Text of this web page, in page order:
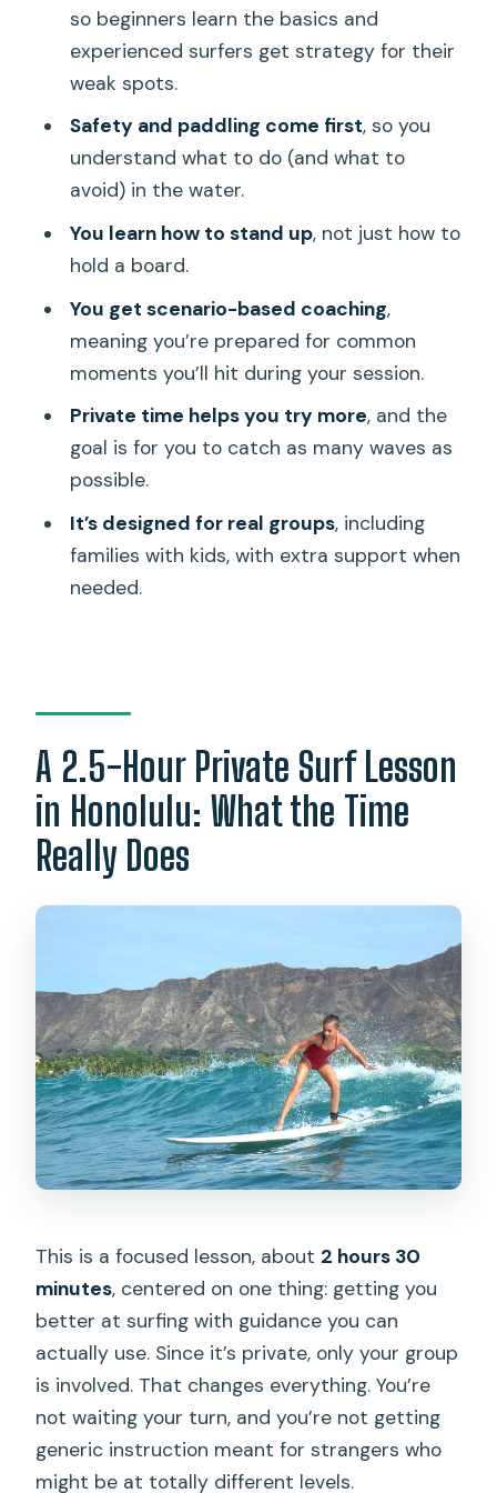
For Families and Kids: Support That
You
Price and Value: Paying for Coaching,
Who Should Book This Surf Lesson in
Should You Book It?
FAQ
How long is the private guided surf
boarding lesson?
Is this tour private or shared with other
lesson?
What happens if you already have surf
experience?
Is free cancellation available?
so beginners learn the basics and
experienced surfers get strategy for their
weak spots.
Safety and paddling come first, so you
understand what to do (and what to
avoid) in the water.
You learn how to stand up, not just how to
hold a board.
You get scenario-based coaching,
meaning you’re prepared for common
moments you’ll hit during your session.
Private time helps you try more, and the
goal is for you to catch as many waves as
possible.
It’s designed for real groups, including
families with kids, with extra support when
needed.
A 2.5-Hour Private Surf Lesson
in Honolulu: What the Time
Really Does
This is a focused lesson, about 2 hours 30
minutes, centered on one thing: getting you
better at surfing with guidance you can
actually use. Since it’s private, only your group
is involved. That changes everything. You’re
not waiting your turn, and you’re not getting
generic instruction meant for strangers who
might be at totally different levels.